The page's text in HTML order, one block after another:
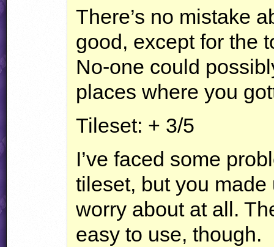
There’s no mistake
good, except for the
No-one could
places where you
Tileset: + 3/5
I’ve faced some
tileset, but you
worry about at all.
easy to use, though.